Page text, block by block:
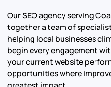
Our SEO agency serving
together a team of
helping local businesses
begin every engagement
your current website
opportunities where